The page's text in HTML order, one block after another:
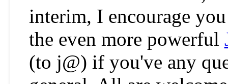
interim, I encourage
the even more powerful
(to j@) if you've any